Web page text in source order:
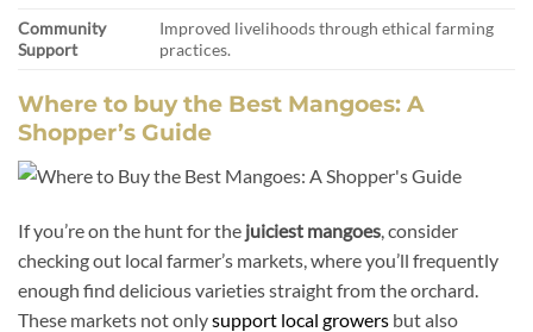
Community
Support
Improved livelihoods through ethical farming
practices.
Where to buy the Best Mangoes: A
Shopper’s Guide
If you’re on the hunt for the juiciest mangoes , consider
checking out local farmer’s markets, where you’ll frequently
enough find delicious varieties straight from the orchard.
These markets not onlysupport local growers but also